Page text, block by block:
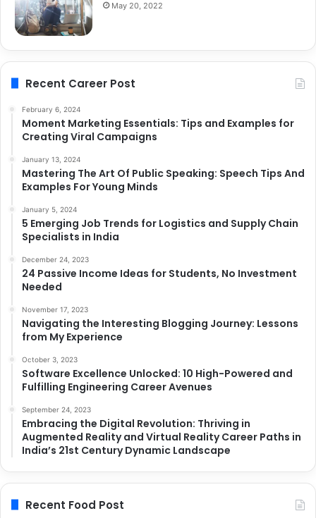
May 20, 2022
Recent Career Post
February 6, 2024
Moment Marketing Essentials: Tips and Examples for
Creating Viral Campaigns
January 13, 2024
Mastering The Art Of Public Speaking: Speech Tips And
Examples For Young Minds
January 5, 2024
5 Emerging Job Trends for Logistics and Supply Chain
Specialists in India
December 24, 2023
24 Passive Income Ideas for Students, No Investment
Needed
November 17, 2023
Navigating the Interesting Blogging Journey: Lessons
from My Experience
October 3, 2023
Software Excellence Unlocked: 10 High-Powered and
Fulfilling Engineering Career Avenues
September 24, 2023
Embracing the Digital Revolution: Thriving in
Augmented Reality and Virtual Reality Career Paths in
India’s 21st Century Dynamic Landscape
Recent Food Post